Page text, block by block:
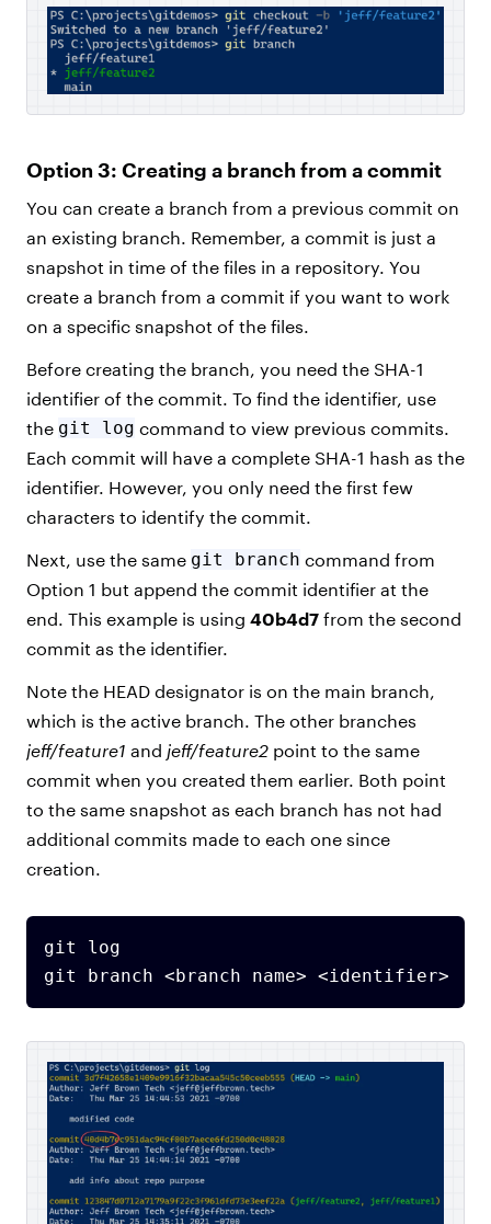
Option 3: Creating a branch from a commit
You can create a branch from a previous commit on
an existing branch. Remember, a commit is just a
snapshot in time of the files in a repository. You
create a branch from a commit if you want to work
on a specific snapshot of the files.
Before creating the branch, you need the SHA-1
identifier of the commit. To find the identifier, use
the git log command to view previous commits.
Each commit will have a complete SHA-1 hash as the
identifier. However, you only need the first few
characters to identify the commit.
Next, use the same git branch command from
Option 1 but append the commit identifier at the
end. This example is using 40b4d7 from the second
commit as the identifier.
Note the HEAD designator is on the main branch,
which is the active branch. The other branches
jeff/feature1 and jeff/feature2 point to the same
commit when you created them earlier. Both point
to the same snapshot as each branch has not had
additional commits made to each one since
creation.
git log